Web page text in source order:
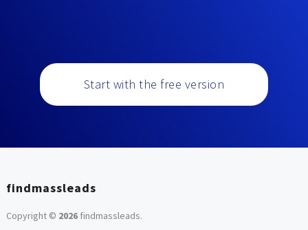
Start with the free version
findmassleads
Copyright © 2026findmassleads.